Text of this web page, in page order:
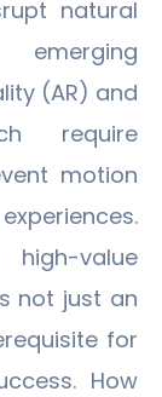
natural
(AR) and
require
motion
value
not just an
for
How